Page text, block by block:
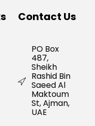
Contact Us
PO Box
487,
Sheikh
Rashid Bin
Saeed Al
Maktoum
St, Ajman,
UAE